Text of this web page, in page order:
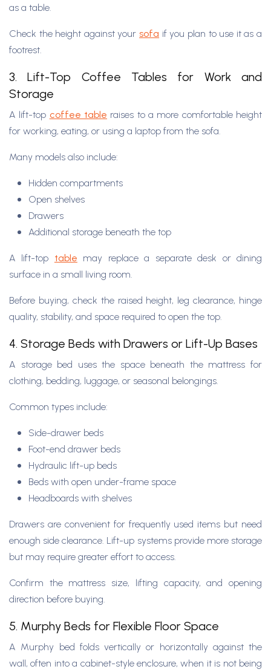
as a table.
Check the height against yoursofa if you plan to use it as a
footrest.
3. Lift-Top Coffee Tables for Work and
Storage
A lift-top coffee table raises to a more comfortable height
for working, eating, or using a laptop from the sofa.
Many models also include:
Hidden compartments
Open shelves
Drawers
Additional storage beneath the top
A lift-top table may replace a separate desk or dining
surface in a small living room.
Before buying, check the raised height, leg clearance, hinge
quality, stability, and space required to open the top.
4. Storage Beds with Drawers or Lift-Up Bases
A storage bed uses the space beneath the mattress for
clothing, bedding, luggage, or seasonal belongings.
Common types include:
Side-drawer beds
Foot-end drawer beds
Hydraulic lift-up beds
Beds with open under-frame space
Headboards with shelves
Drawers are convenient for frequently used items but need
enough side clearance. Lift-up systems provide more storage
but may require greater effort to access.
Confirm the mattress size, lifting capacity, and opening
direction before buying.
5. Murphy Beds for Flexible Floor Space
A Murphy bed folds vertically or horizontally against the
wall, often into a cabinet-style enclosure, when it is not being